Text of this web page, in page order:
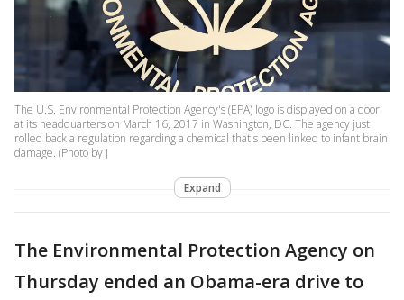
The U.S. Environmental Protection Agency's (EPA) logo is displayed on a door
at its headquarters on March 16, 2017 in Washington, DC. The agency just
rolled back a regulation regarding a chemical that's been linked to infant brain
damage. (Photo by J
Expand
The Environmental Protection Agency on
Thursday ended an Obama-era drive to